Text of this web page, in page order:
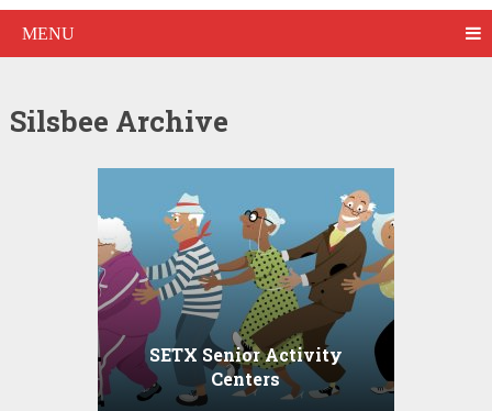
MENU
Silsbee Archive
SETX Senior Activity
Centers